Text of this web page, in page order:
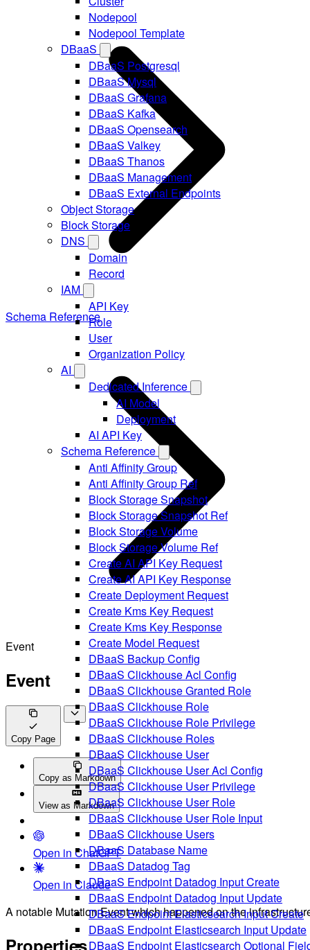
Nodepool
Nodepool Template
DBaaS
DBaaS Postgresql
DBaaS Mysql
DBaaS Grafana
DBaaS Kafka
DBaaS Opensearch
DBaaS Valkey
DBaaS Thanos
DBaaS Management
DBaaS External Endpoints
Object Storage
Block Storage
DNS
Domain
Record
IAM
API Key
Role
User
Organization Policy
AI
Dedicated Inference
AI Model
Deployment
AI API Key
Schema Reference
Anti Affinity Group
Anti Affinity Group Ref
Block Storage Snapshot
Block Storage Snapshot Ref
Block Storage Volume
Block Storage Volume Ref
Create AI API Key Request
Create AI API Key Response
Create Deployment Request
Create Kms Key Request
Create Kms Key Response
Create Model Request
DBaaS Backup Config
DBaaS Clickhouse Acl Config
DBaaS Clickhouse Granted Role
DBaaS Clickhouse Role
DBaaS Clickhouse Role Privilege
DBaaS Clickhouse Roles
DBaaS Clickhouse User
DBaaS Clickhouse User Acl Config
DBaaS Clickhouse User Privilege
DBaaS Clickhouse User Role
DBaaS Clickhouse User Role Input
DBaaS Clickhouse Users
DBaaS Database Name
DBaaS Datadog Tag
DBaaS Endpoint Datadog Input Create
DBaaS Endpoint Datadog Input Update
DBaaS Endpoint Elasticsearch Input Create
DBaaS Endpoint Elasticsearch Input Update
DBaaS Endpoint Elasticsearch Optional
Schema Reference
Event
Event
Copy Page
Copy as Markdown
View as Markdown
Open in ChatGPT
Open in Claude
A notable Mutation Event which happened on the
Properties